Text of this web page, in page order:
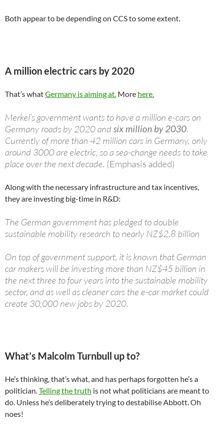
Both appear to be depending on CCS to some extent.
A million electric cars by 2020
That’s whatGermany is aiming at. More here.
Merkel’s government wants to have a million e-cars on
Germany roads by 2020 and six million by 2030.
Currently of more than 42 million cars in Germany, only
around 3000 are electric, so a sea-change needs to take
place over the next decade. (Emphasis added)
Along with the necessary infrastructure and tax incentives,
they are investing big-time in R&D:
The German government has pledged to double
sustainable mobility research to nearly NZ$2.8 billion
On top of government support, it is known that German
car makers will be investing more than NZ$45 billion in
the next three to four years into the sustainable mobility
sector, and as well as cleaner cars the e-car market could
create 30,000 new jobs by 2020.
What’s Malcolm Turnbull up to?
He’s thinking, that’s what, and has perhaps forgotten he’s a
politician.Telling the truth is not what politicians are meant to
do. Unless he’s deliberately trying to destabilise Abbott. Oh
noes!